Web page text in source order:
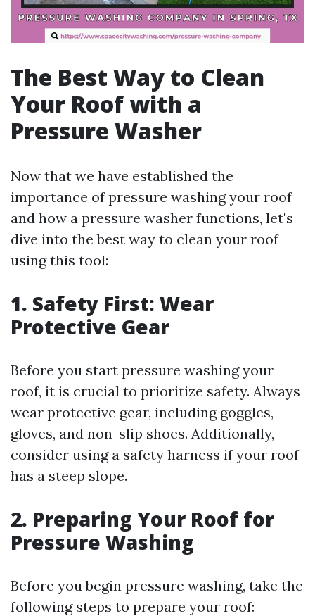
The Best Way to Clean
Your Roof with a
Pressure Washer
Now that we have established the
importance of pressure washing your roof
and how a pressure washer functions, let's
dive into the best way to clean your roof
using this tool:
1. Safety First: Wear
Protective Gear
Before you start pressure washing your
roof, it is crucial to prioritize safety. Always
wear protective gear, including goggles,
gloves, and non-slip shoes. Additionally,
consider using a safety harness if your roof
has a steep slope.
2. Preparing Your Roof for
Pressure Washing
Before you begin pressure washing, take the
following steps to prepare your roof: